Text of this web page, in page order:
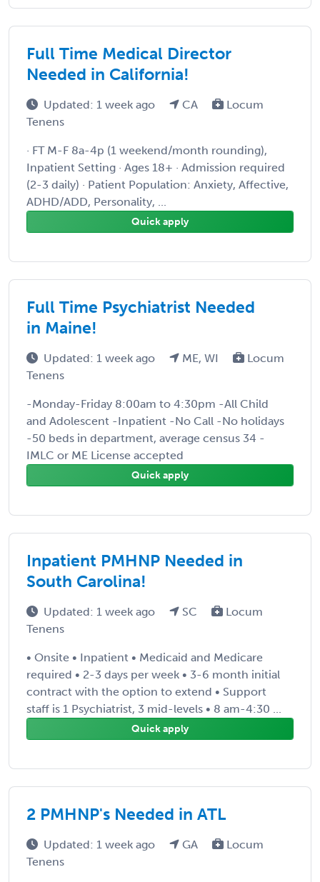
Full Time Medical Director
Needed in California!
Updated: 1 week ago CA
Locum
Tenens
· FT M-F 8a-4p (1 weekend/month rounding),
Inpatient Setting · Ages 18+ · Admission required
(2-3 daily) · Patient Population: Anxiety, Affective,
ADHD/ADD, Personality, ...
Quick apply
Full Time Psychiatrist Needed
in Maine!
Updated: 1 week ago ME, WI
Locum
Tenens
-Monday-Friday 8:00am to 4:30pm -All Child
and Adolescent -Inpatient -No Call -No holidays
-50 beds in department, average census 34 -
IMLC or ME License accepted
Quick apply
Inpatient PMHNP Needed in
South Carolina!
Updated: 1 week ago SC
Locum
Tenens
• Onsite • Inpatient • Medicaid and Medicare
required • 2-3 days per week • 3-6 month initial
contract with the option to extend • Support
staff is 1 Psychiatrist, 3 mid-levels • 8 am-4:30 ...
Quick apply
2 PMHNP's Needed in ATL
Updated: 1 week ago GA
Locum
Tenens